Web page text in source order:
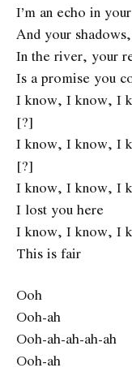
I’m an echo in
And your
In the river, your
Is a promise you
I know, I know, I
[?]
I know, I know, I
[?]
I know, I know, I
I lost you here
I know, I know, I
This is fair
Ooh
Ooh-ah
Ooh-ah-ah-ah-ah
Ooh-ah